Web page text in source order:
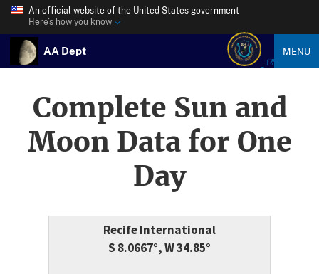
An official website of the United States government
Here’s how you know
AA Dept MENU
Complete Sun and
Moon Data for One
Day
Recife International
S 8.0667°, W 34.85°